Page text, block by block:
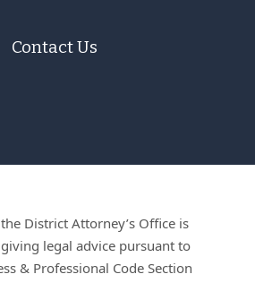
Contact Us
District Attorney’s Office is
legal advice pursuant to
& Professional Code Section